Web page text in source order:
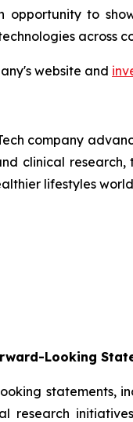
opportunity to
across
website and
company
clinical
lifestyles
Looking
statements,
research